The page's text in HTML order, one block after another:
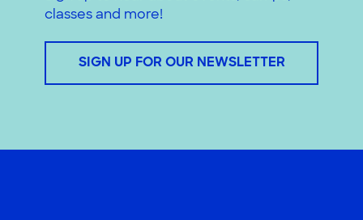
classes and more!
SIGN UP FOR OUR NEWSLETTER